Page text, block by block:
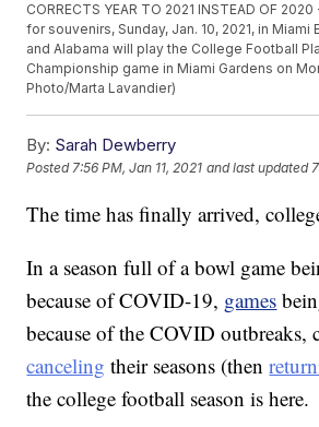
CORRECTS YEAR TO 2021 INSTEAD OF
for souvenirs, Sunday, Jan. 10, 2021, in Miami
and Alabama will play the College Football
Championship game in Miami Gardens on
Photo/Marta Lavandier)
By: Sarah Dewberry
Posted7:56 PM, Jan 11, 2021 and last updated
The time has finally arrived,
In a season full of a bowl game
because of COVID-19, games
because of the COVID outbreaks,
canceling their seasons (then
the college football season is here.